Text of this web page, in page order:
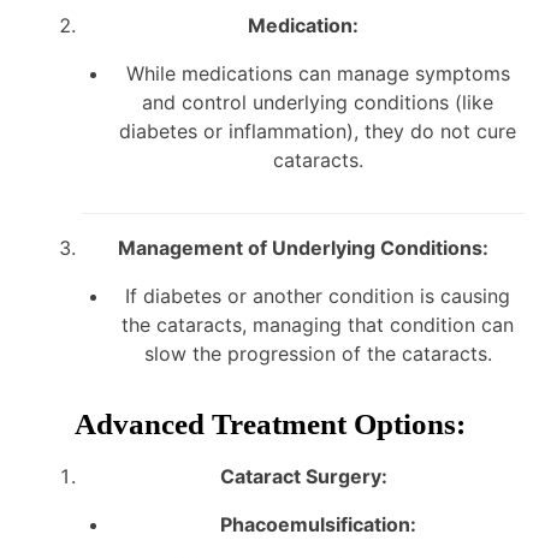
Medication:
While medications can manage symptoms
and control underlying conditions (like
diabetes or inflammation), they do not cure
cataracts.
Management of Underlying Conditions:
If diabetes or another condition is causing
the cataracts, managing that condition can
slow the progression of the cataracts.
Advanced Treatment Options:
Cataract Surgery:
Phacoemulsification: